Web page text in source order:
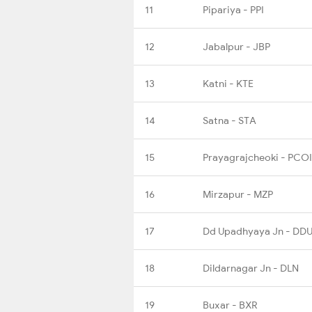
11 Pipariya - PPI
12 Jabalpur - JBP
13 Katni - KTE
14 Satna - STA
15 Prayagrajcheoki - PCOI
16 Mirzapur - MZP
17 Dd Upadhyaya Jn - DDU
18 Dildarnagar Jn - DLN
19 Buxar - BXR